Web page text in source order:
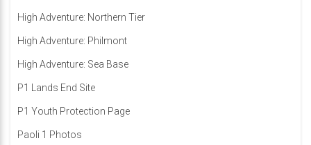
High Adventure: Northern Tier
High Adventure: Philmont
High Adventure: Sea Base
P1 Lands End Site
P1 Youth Protection Page
Paoli 1 Photos